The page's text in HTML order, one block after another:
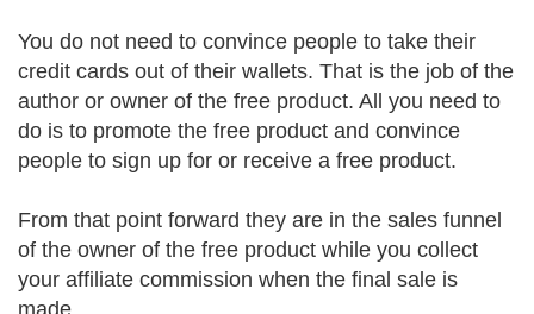
You do not need to convince people to take their
credit cards out of their wallets. That is the job of the
author or owner of the free product. All you need to
do is to promote the free product and convince
people to sign up for or receive a free product.
From that point forward they are in the sales funnel
of the owner of the free product while you collect
your affiliate commission when the final sale is
made.